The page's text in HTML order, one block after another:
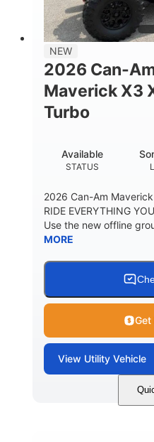
NEW
2026 Can-
Maverick X3
Turbo
STATUS
Available
2026 Can-Am
RIDE EVERYTHING
Use the new offline
MORE
Get
View Utility Vehicle
Granite Grey